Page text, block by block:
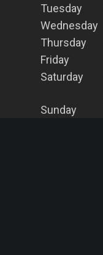
Tuesday
Wednesday
Thursday
Friday
Saturday
Sunday